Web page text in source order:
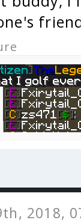
2018,